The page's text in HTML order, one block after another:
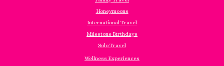
Honeymoons
International Travel
Milestone Birthdays
Solo Travel
Wellness Experiences